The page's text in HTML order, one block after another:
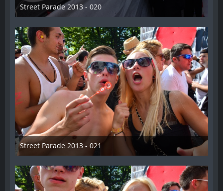
Street Parade 2013 - 020
13. August 2013
Street Parade 2013 - 021
13. August 2013